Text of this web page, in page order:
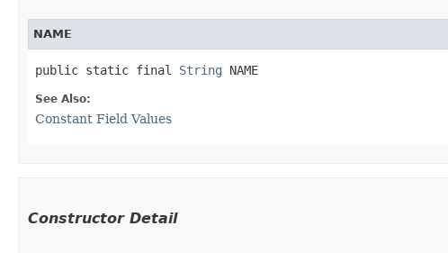
NAME
public static final String NAME
See Also:
Constant Field Values
Constructor Detail